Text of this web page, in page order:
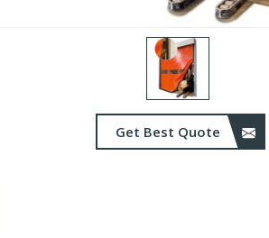
Get Best Quote